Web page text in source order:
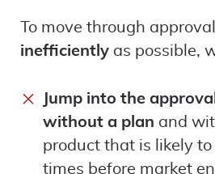
To move through
inefficiently as possible,
Jump into the
without a plan and
product that is likely
times before market